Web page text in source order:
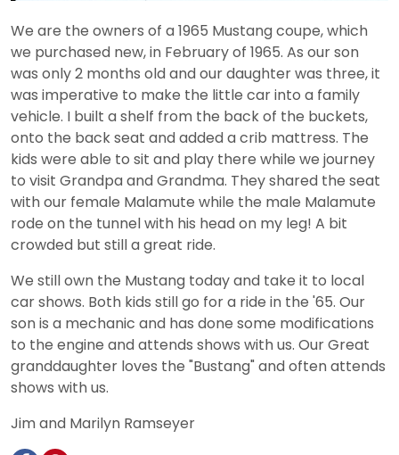
We are the owners of a 1965 Mustang coupe, which
we purchased new, in February of 1965. As our son
was only 2 months old and our daughter was three, it
was imperative to make the little car into a family
vehicle. I built a shelf from the back of the buckets,
onto the back seat and added a crib mattress. The
kids were able to sit and play there while we journey
to visit Grandpa and Grandma. They shared the seat
with our female Malamute while the male Malamute
rode on the tunnel with his head on my leg! A bit
crowded but still a great ride.
We still own the Mustang today and take it to local
car shows. Both kids still go for a ride in the '65. Our
son is a mechanic and has done some modifications
to the engine and attends shows with us. Our Great
granddaughter loves the "Bustang" and often attends
shows with us.
Jim and Marilyn Ramseyer